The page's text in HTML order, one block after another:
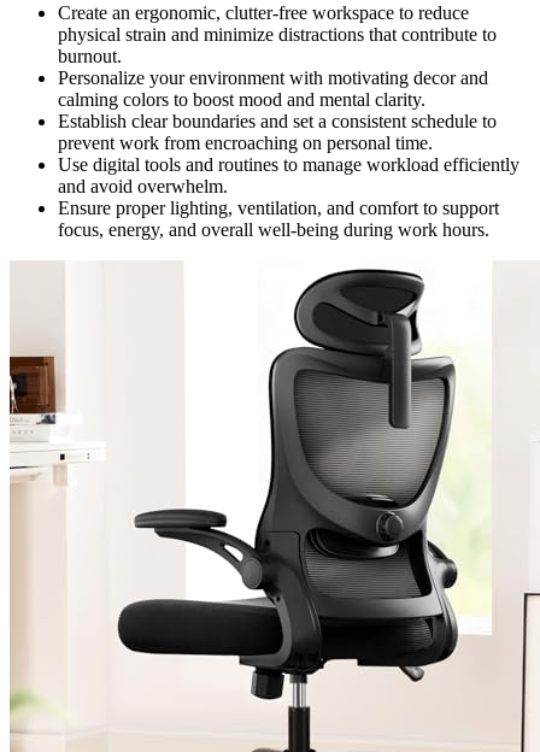
Create an ergonomic, clutter-free workspace to reduce
physical strain and minimize distractions that contribute to
burnout.
Personalize your environment with motivating decor and
calming colors to boost mood and mental clarity.
Establish clear boundaries and set a consistent schedule to
prevent work from encroaching on personal time.
Use digital tools and routines to manage workload efficiently
and avoid overwhelm.
Ensure proper lighting, ventilation, and comfort to support
focus, energy, and overall well-being during work hours.